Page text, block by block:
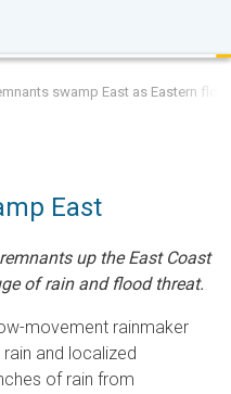
swamp East as Eastern
East
up the East Coast
of rain and flood threat.
movement rainmaker
and localized
of rain from